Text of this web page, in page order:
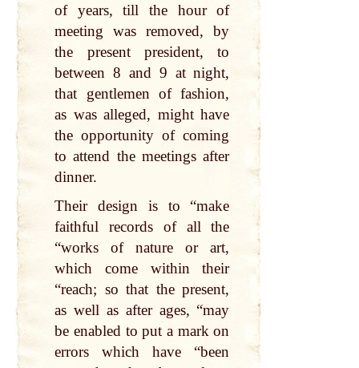
of years, till the hour of
meeting was removed, by
the present president, to
between 8 and 9 at night,
that gentlemen of fashion,
as was alleged, might have
the opportunity of coming
to attend the meetings after
dinner.
Their design is to “make
faithful records of all the
“works of nature or art,
which come within their
“reach; so that the present,
as well as after ages, “may
be enabled to put a mark on
errors which have “been